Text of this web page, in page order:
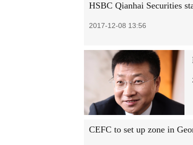
HSBC Qianhai Securities
2017-12-08 13:56
CEFC to set up zone in